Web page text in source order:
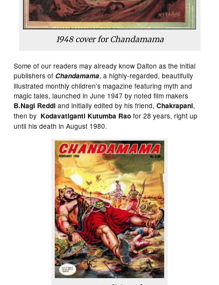
1948 cover for Chandamama
Some of our readers may already know Dalton as the initial
publishers of Chandamama, a highly-regarded, beautifully
illustrated monthly children’s magazine featuring myth and
magic tales, launched in June 1947 by noted film makers
B.Nagi Reddi and initially edited by his friend,Chakrapani,
then by Kodavatiganti Kutumba Rao for 28 years, right up
until his death in August 1980.